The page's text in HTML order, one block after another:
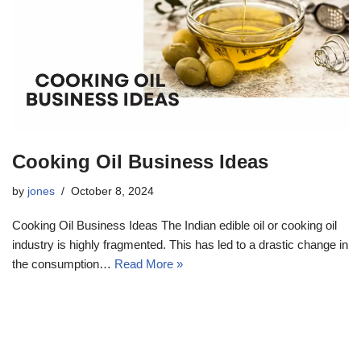
Cooking Oil Business Ideas
by jones October 8, 2024
Cooking Oil Business Ideas The Indian edible oil or cooking oil
industry is highly fragmented. This has led to a drastic change in
the consumption… Read More »